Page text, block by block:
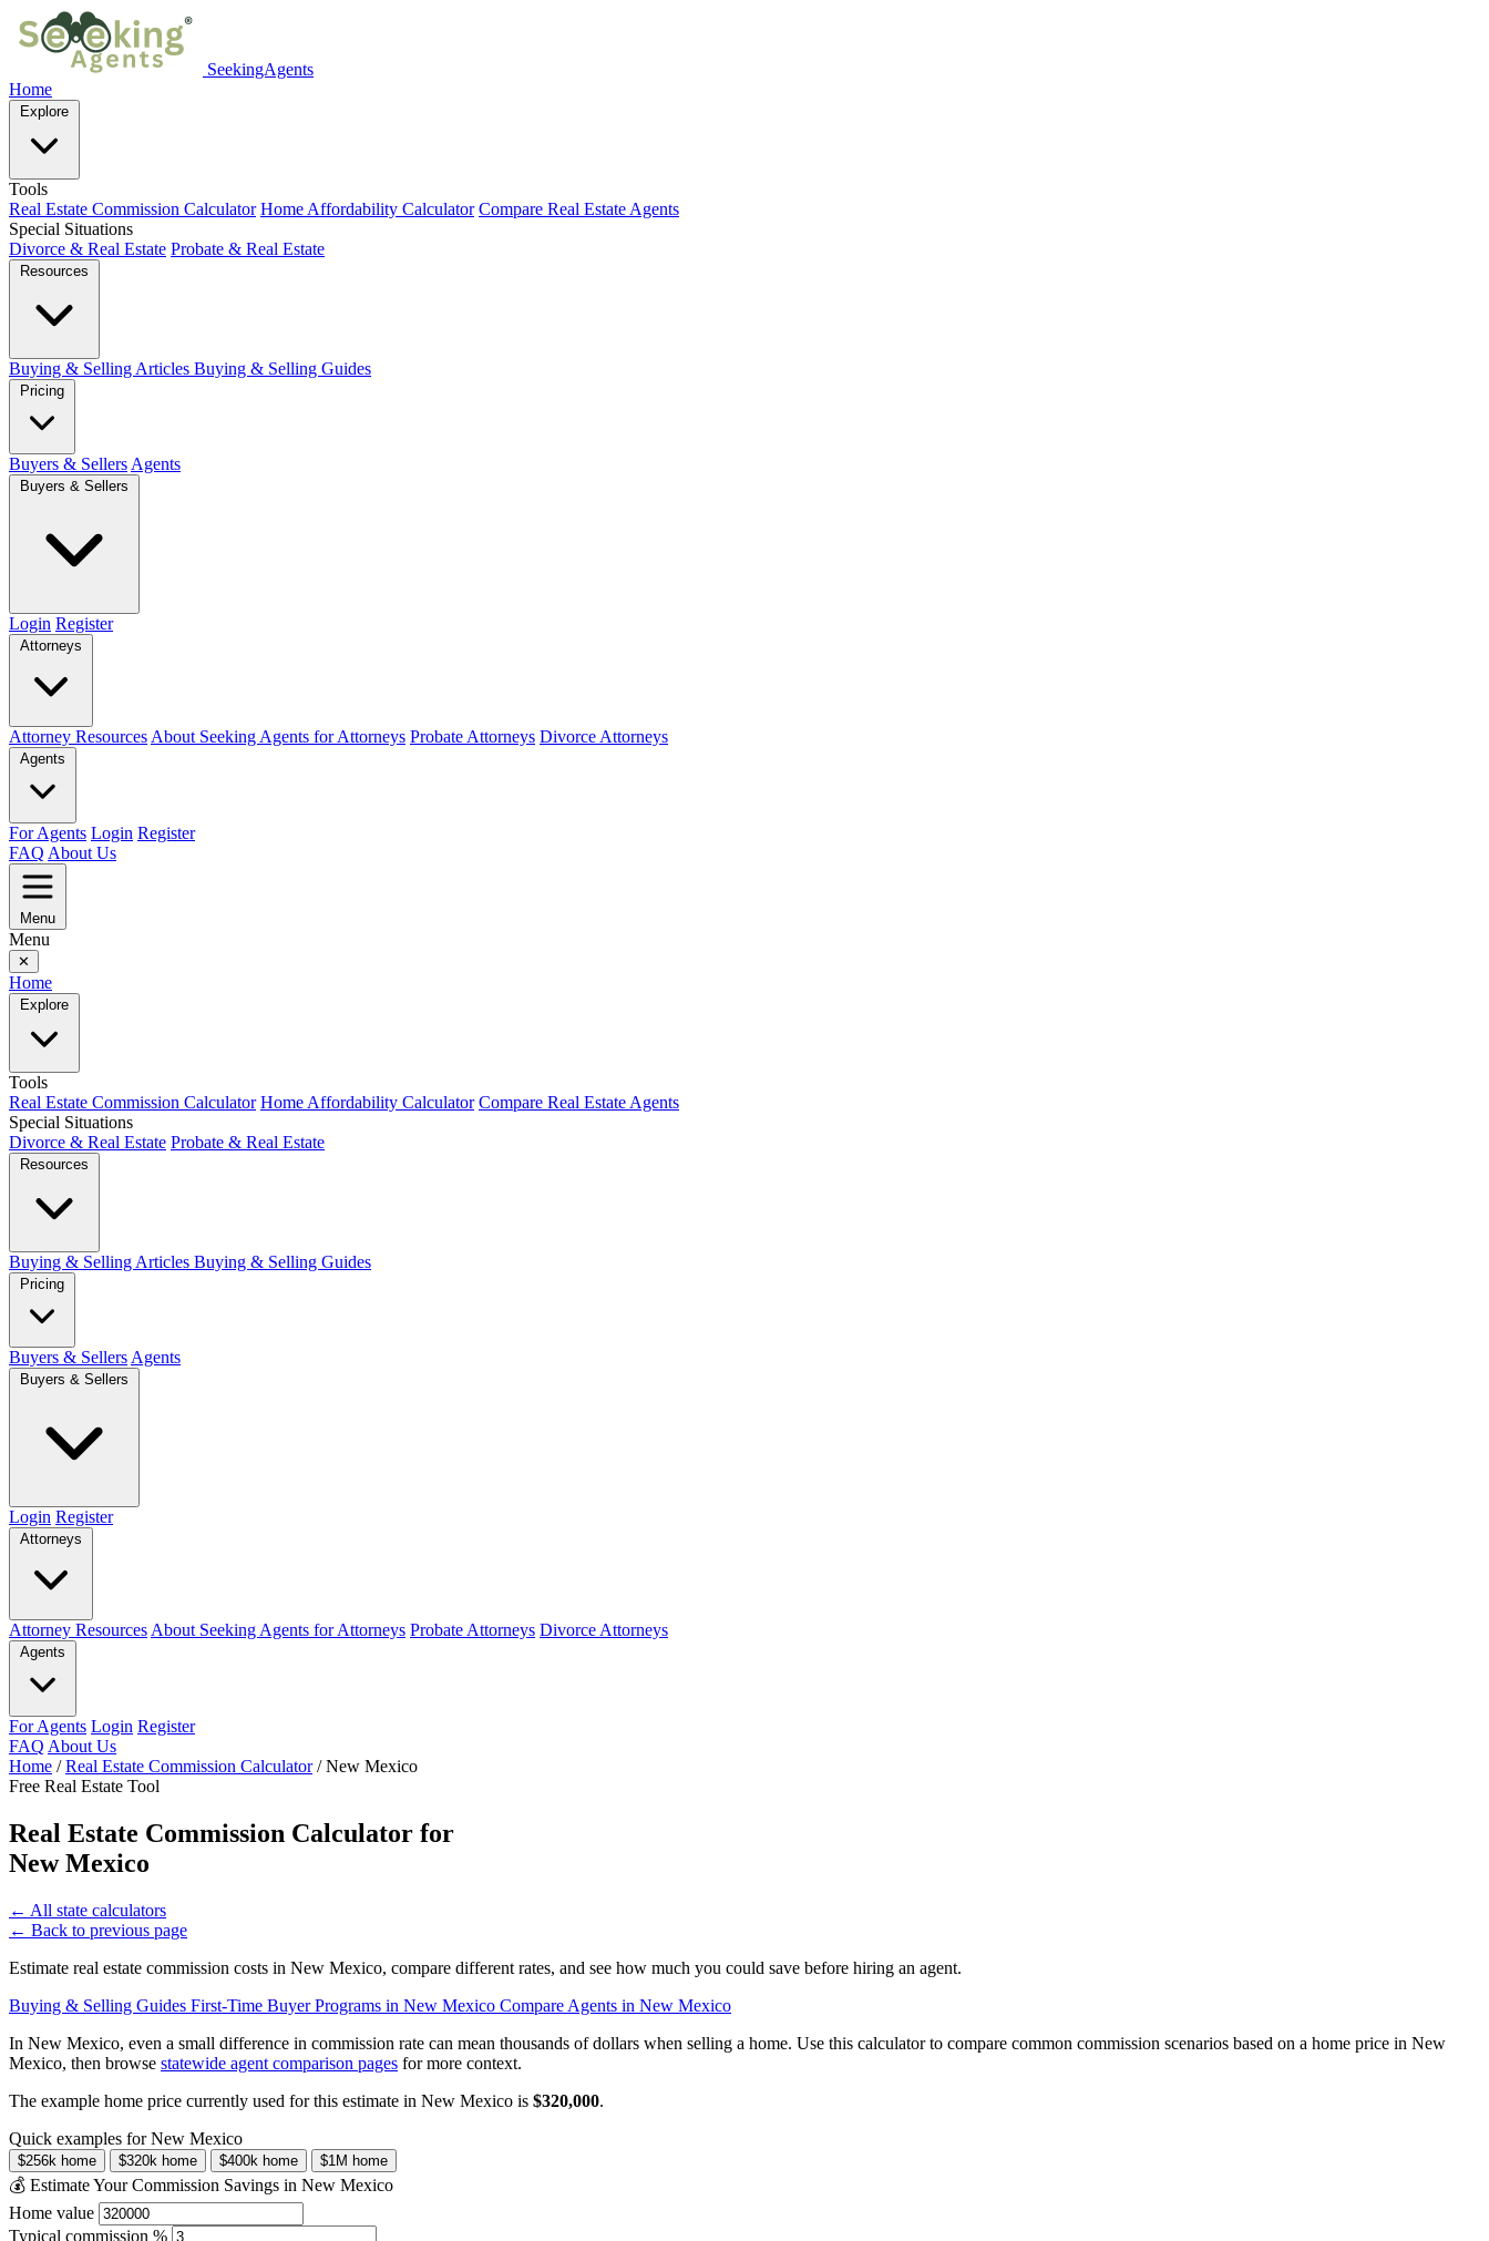
SeekingAgents
Home
Explore
Tools
Real Estate Commission Calculator Home Affordability Calculator Compare Real Estate Agents
Special Situations
Divorce & Real Estate Probate & Real Estate
Resources
Buying & Selling Articles Buying & Selling Guides
Pricing
Buyers & Sellers Agents
Buyers & Sellers
Login Register
Attorneys
Attorney Resources About Seeking Agents for Attorneys Probate Attorneys Divorce Attorneys
Agents
For Agents Login Register
FAQ About Us
Menu
Menu
✕
Home
Explore
Tools
Real Estate Commission Calculator Home Affordability Calculator Compare Real Estate Agents
Special Situations
Divorce & Real Estate Probate & Real Estate
Resources
Buying & Selling Articles Buying & Selling Guides
Pricing
Buyers & Sellers Agents
Buyers & Sellers
Login Register
Attorneys
Attorney Resources About Seeking Agents for Attorneys Probate Attorneys Divorce Attorneys
Agents
For Agents Login Register
FAQ About Us
Home / Real Estate Commission Calculator / New Mexico
Free Real Estate Tool
Real Estate Commission Calculator for
New Mexico
← All state calculators
← Back to previous page
Estimate real estate commission costs in New Mexico, compare different rates, and see how much you could save before hiring an agent.
Buying & Selling Guides First-Time Buyer Programs in New Mexico Compare Agents in New Mexico
In New Mexico, even a small difference in commission rate can mean thousands of dollars when selling a home. Use this calculator to compare common commission scenarios based on a home price in New
Mexico, then browse statewide agent comparison pages for more context.
The example home price currently used for this estimate in New Mexico is $320,000.
Quick examples for New Mexico
$256k home $320k home $400k home $1M home
💰 Estimate Your Commission Savings in New Mexico
Home value
Typical commission %